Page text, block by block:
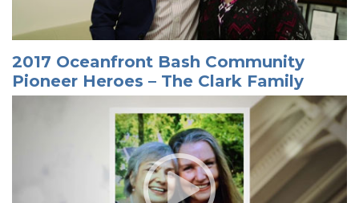
2017 Oceanfront Bash Community
Pioneer Heroes – The Clark Family